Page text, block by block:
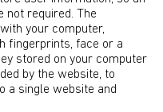
not required. The
your computer,
fingerprints, face or a
stored on your computer
by the website, to
a single website and